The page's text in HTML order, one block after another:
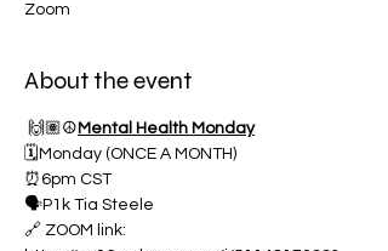
Zoom
About the event
🙌🏽☮️ Mental Health Monday
🗓️Monday (ONCE A MONTH)
⏰6pm CST
🗣️P1k Tia Steele
🔗 ZOOM link: